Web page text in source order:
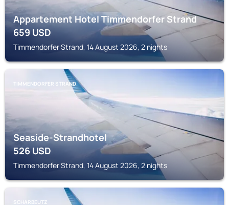
Appartement Hotel Timmendorfer Strand
659USD
Timmendorfer Strand, 14 August 2026, 2 nights
TIMMENDORFER STRAND
Seaside-Strandhotel
526USD
Timmendorfer Strand, 14 August 2026, 2 nights
SCHARBEUTZ